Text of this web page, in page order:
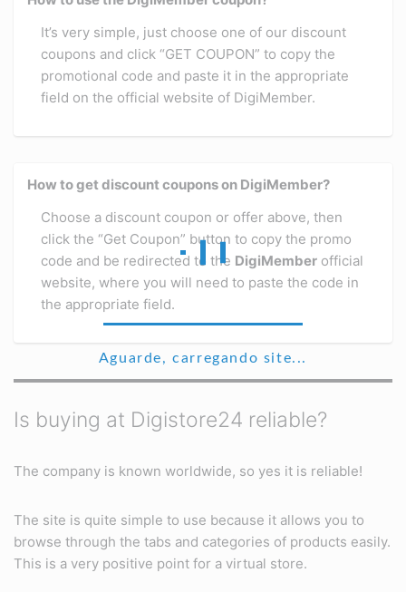
Aguarde, carregando site...
It’s very simple, just choose one of our discount
coupons and click “GET COUPON” to copy the
promotional code and paste it in the appropriate
field on the official website of DigiMember.
How to get discount coupons on DigiMember?
Choose a discount coupon or offer above, then
click the “Get Coupon” button to copy the promo
code and be redirected to the DigiMember official
website, where you will need to paste the code in
the appropriate field.
Is buying at Digistore24 reliable?
The company is known worldwide, so yes it is reliable!
The site is quite simple to use because it allows you to
browse through the tabs and categories of products easily.
This is a very positive point for a virtual store.